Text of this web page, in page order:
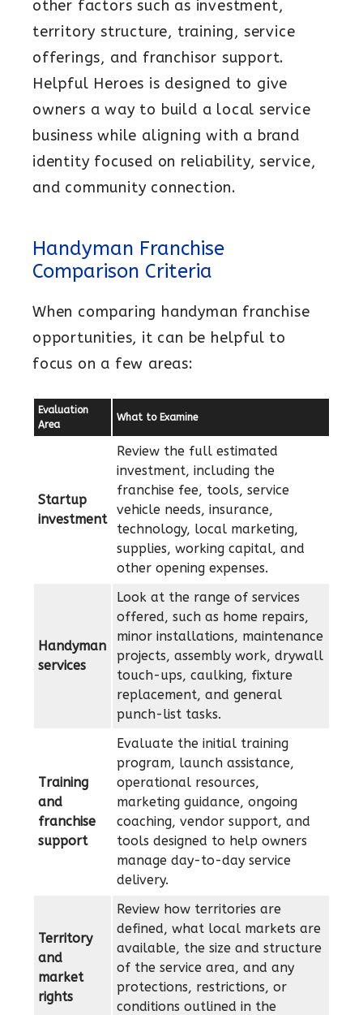
other factors such as investment,
territory structure, training, service
offerings, and franchisor support.
Helpful Heroes is designed to give
owners a way to build a local service
business while aligning with a brand
identity focused on reliability, service,
and community connection.
Handyman Franchise
Comparison Criteria
When comparing handyman franchise
opportunities, it can be helpful to
focus on a few areas:
Evaluation
Area
What to Examine
Startup
investment
Review the full estimated
investment, including the
franchise fee, tools, service
vehicle needs, insurance,
technology, local marketing,
supplies, working capital, and
other opening expenses.
Handyman
services
Look at the range of services
offered, such as home repairs,
minor installations, maintenance
projects, assembly work, drywall
touch-ups, caulking, fixture
replacement, and general
punch-list tasks.
Training
and
franchise
support
Evaluate the initial training
program, launch assistance,
operational resources,
marketing guidance, ongoing
coaching, vendor support, and
tools designed to help owners
manage day-to-day service
delivery.
Territory
and
market
rights
Review how territories are
defined, what local markets are
available, the size and structure
of the service area, and any
protections, restrictions, or
conditions outlined in the